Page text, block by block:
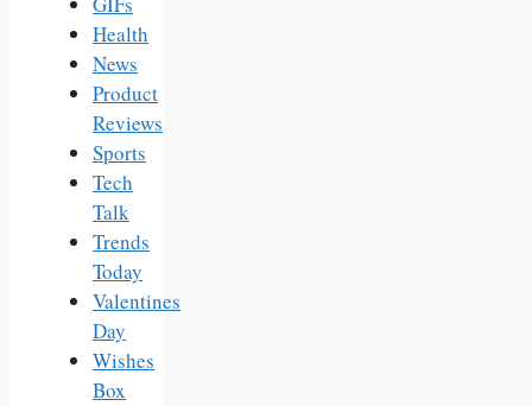
Health
News
Product
Reviews
Sports
Tech
Talk
Trends
Today
Valentines
Day
Wishes
Box